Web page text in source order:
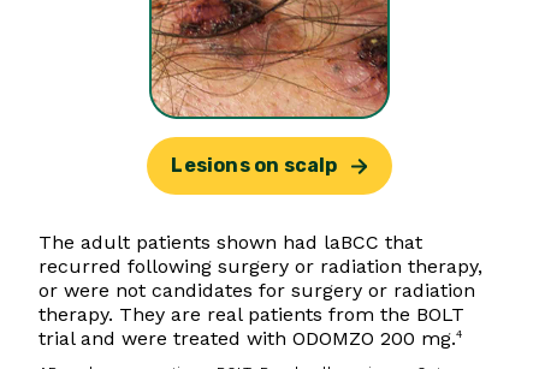
Lesions on scalp
The adult patients shown had laBCC that
recurred following surgery or radiation therapy,
or were not candidates for surgery or radiation
therapy. They are real patients from the BOLT
trial and were treated with ODOMZO 200 mg.4